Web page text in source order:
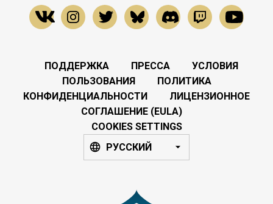
ПОДДЕРЖКА ПРЕССА
УСЛОВИЯ
ПОЛЬЗОВАНИЯ
ПОЛИТИКА
КОНФИДЕНЦИАЛЬНОСТИ
ЛИЦЕНЗИОННОЕ
СОГЛАШЕНИЕ (EULA)
COOKIES SETTINGS
РУССКИЙ